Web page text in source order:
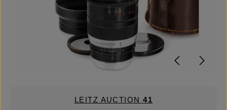
LEITZ AUCTION41